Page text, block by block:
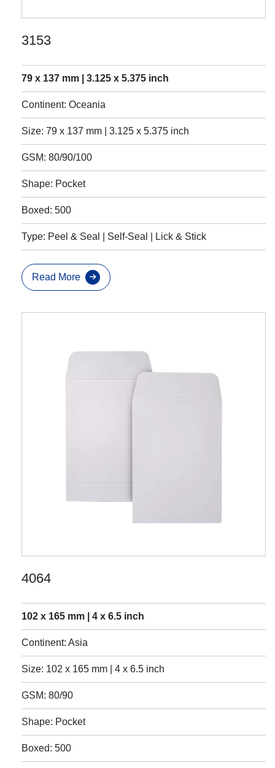
3153
79 x 137 mm | 3.125 x 5.375 inch
Continent: Oceania
Size: 79 x 137 mm | 3.125 x 5.375 inch
GSM: 80/90/100
Shape: Pocket
Boxed: 500
Type: Peel & Seal | Self-Seal | Lick & Stick
Read More
4064
102 x 165 mm | 4 x 6.5 inch
Continent: Asia
Size: 102 x 165 mm | 4 x 6.5 inch
GSM: 80/90
Shape: Pocket
Boxed: 500